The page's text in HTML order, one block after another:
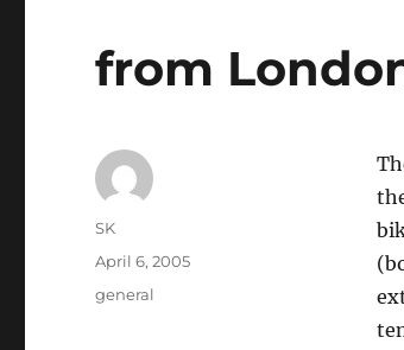
from
Author
SK
Posted
April 6, 2005
Categories
general